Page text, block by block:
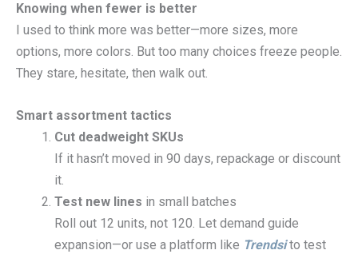
Knowing when fewer is better
I used to think more was better—more sizes, more
options, more colors. But too many choices freeze people.
They stare, hesitate, then walk out.
Smart assortment tactics
Cut deadweight SKUs
If it hasn’t moved in 90 days, repackage or discount
it.
Test new lines in small batches
Roll out 12 units, not 120. Let demand guide
expansion—or use a platform like Trendsito test